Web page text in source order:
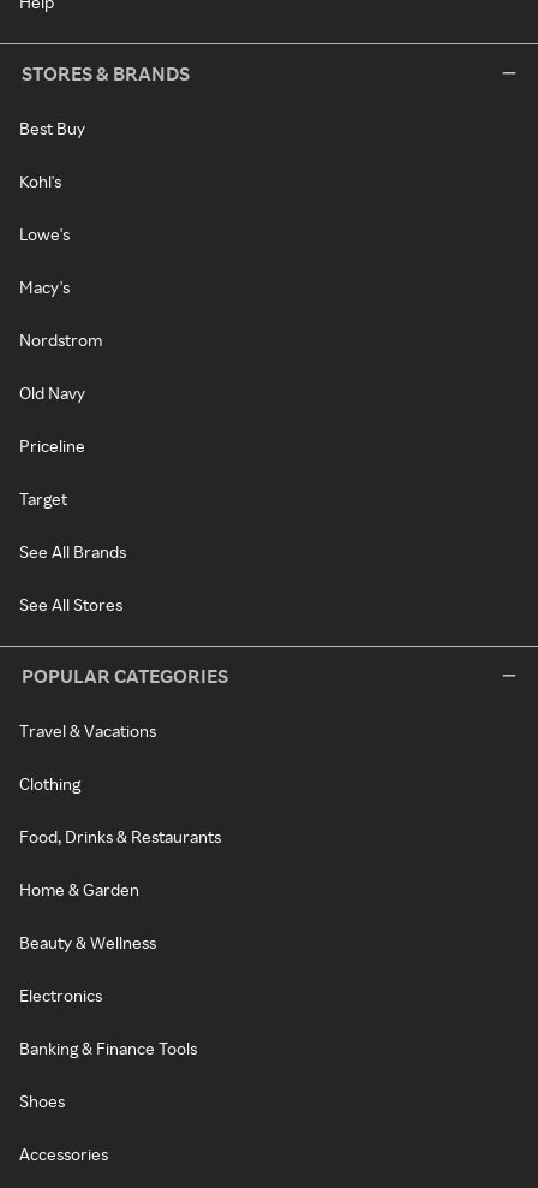
STORES & BRANDS
Best Buy
Kohl's
Lowe's
Macy's
Nordstrom
Old Navy
Priceline
Target
See All Brands
See All Stores
POPULAR CATEGORIES
Travel & Vacations
Clothing
Food, Drinks & Restaurants
Home & Garden
Beauty & Wellness
Electronics
Banking & Finance Tools
Shoes
Accessories